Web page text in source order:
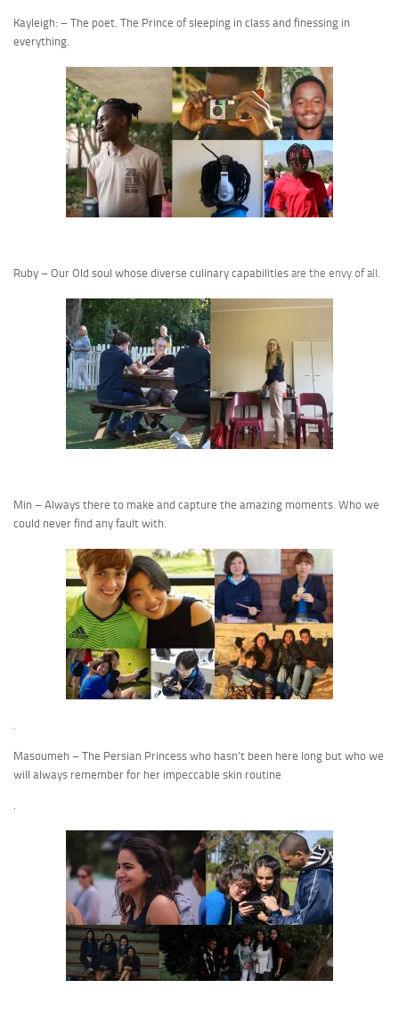
Kayleigh: – The poet. The Prince of sleeping in class and finessing in
everything.
Ruby – Our Old soul whose diverse culinary capabilities are the envy of all.
Min – Always there to make and capture the amazing moments. Who we
could never find any fault with.
.
Masoumeh – The Persian Princess who hasn’t been here long but who we
will always remember for her impeccable skin routine